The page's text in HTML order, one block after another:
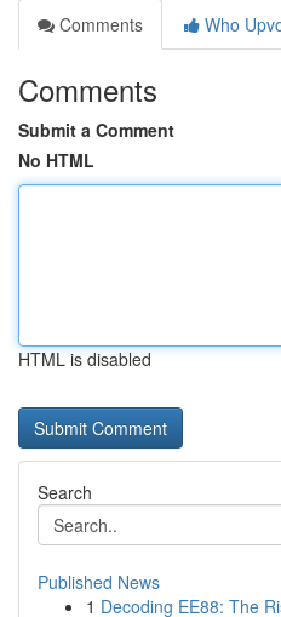
Comments
Who
Comments
Submit a Comment
No HTML
HTML is disabled
Search
Published News
1 Decoding EE88: The